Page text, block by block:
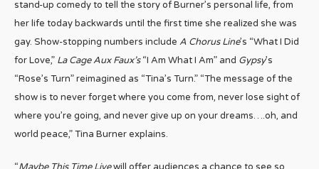
stand-up comedy to tell the story of Burner’s personal life, from
her life today backwards until the first time she realized she was
gay. Show-stopping numbers include A Chorus Line’s “What I Did
for Love,” La Cage Aux Faux’s“I Am What I Am” and Gypsy’s
“Rose’s Turn” reimagined as “Tina’s Turn.” “The message of the
show is to never forget where you come from, never lose sight of
where you’re going, and never give up on your dreams….oh, and
world peace,” Tina Burner explains.